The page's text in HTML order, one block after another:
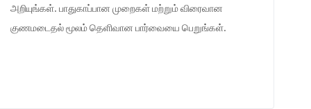
அறியுங்கள். பாதுகாப்பான முறைகள் மற்றும் விரைவான
குணமடைதல் மூலம் தெளிவான பார்வையை பெறுங்கள்.